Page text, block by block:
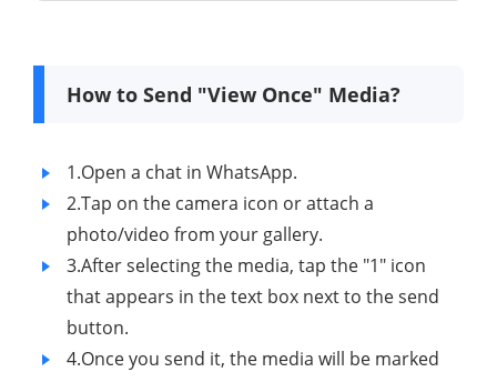
How to Send "View Once" Media?
1.Open a chat in WhatsApp.
2.Tap on the camera icon or attach a
photo/video from your gallery.
3.After selecting the media, tap the "1" icon
that appears in the text box next to the send
button.
4.Once you send it, the media will be marked